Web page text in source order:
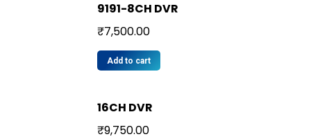
9191-8CH DVR
₹7,500.00
Add to cart
16CH DVR
₹9,750.00